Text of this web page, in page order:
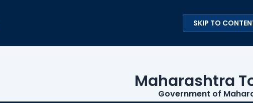
SKIP TO
Maharashtra
Government of